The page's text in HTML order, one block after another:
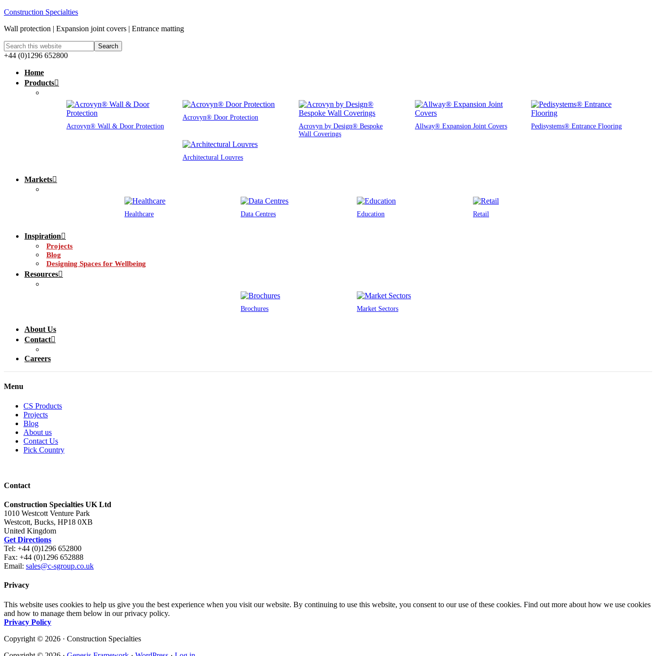
Construction Specialties
Wall protection | Expansion joint covers | Entrance matting
+44 (0)1296 652800
Home
Products
Acrovyn® Wall & Door Protection
Acrovyn® Door Protection
Acrovyn by Design® Bespoke
Wall Coverings
Allway® Expansion Joint Covers Pedisystems® Entrance Flooring
Architectural Louvres
Markets
Healthcare Data Centres Education Retail
Inspiration
Projects
Blog
Designing Spaces for Wellbeing
Resources
Brochures Market Sectors
About Us
Contact
Careers
Menu
CS Products
Projects
Blog
About us
Contact Us
Pick Country
Contact
Construction Specialties UK Ltd
1010 Westcott Venture Park
Westcott, Bucks, HP18 0XB
United Kingdom
Get Directions
Tel: +44 (0)1296 652800
Fax: +44 (0)1296 652888
Email: sales@c-sgroup.co.uk
Privacy
This website uses cookies to help us give you the best experience when you visit our website. By continuing to use this website, you consent to our use of these cookies. Find out more about how we use cookies
and how to manage them below in our privacy policy.
Privacy Policy
Copyright © 2026 · Construction Specialties